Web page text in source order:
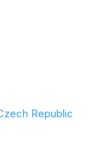
Republic